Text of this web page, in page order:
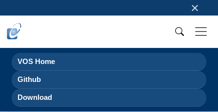
×
VOS Home
Github
Download